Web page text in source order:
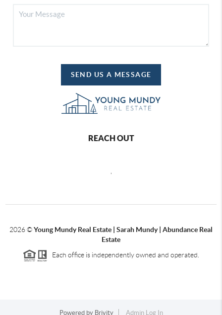
SEND US A MESSAGE
REACH OUT
2026©Young Mundy Real Estate | Sarah Mundy | Abundance Real
Estate
Each office is independently owned and operated.
Powered by Brivity Admin Log In